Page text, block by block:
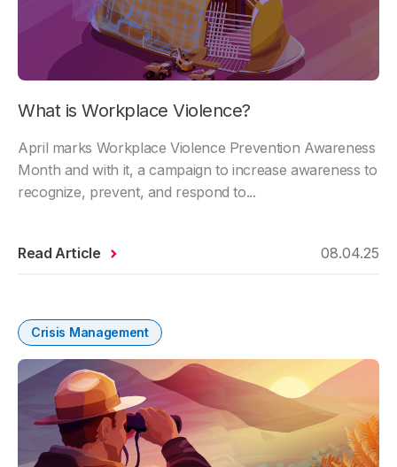
What is Workplace Violence?
April marks Workplace Violence Prevention Awareness
Month and with it, a campaign to increase awareness to
recognize, prevent, and respond to...
Read Article 08.04.25
Crisis Management